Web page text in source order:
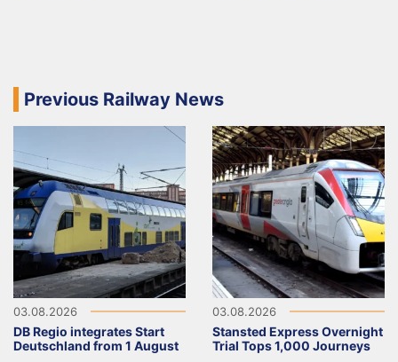
Previous Railway News
03.08.2026
DB Regio integrates Start
Deutschland from 1 August
03.08.2026
Stansted Express Overnight
Trial Tops 1,000 Journeys